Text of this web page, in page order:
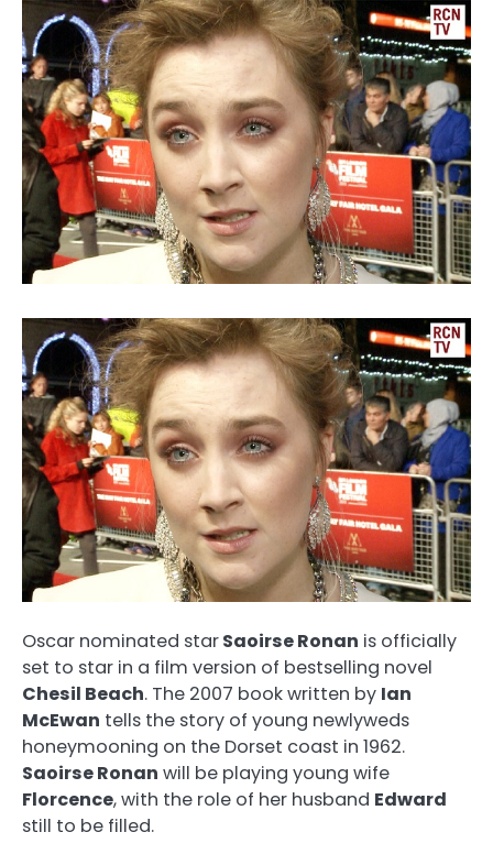
Oscar nominated starSaoirse Ronan is officially
set to star in a film version of bestselling novel
Chesil Beach. The 2007 book written by Ian
McEwan tells the story of young newlyweds
honeymooning on the Dorset coast in 1962.
Saoirse Ronan will be playing young wife
Florcence, with the role of her husband Edward
still to be filled.